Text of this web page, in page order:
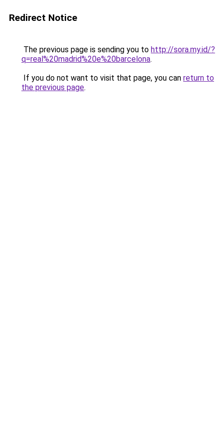
Redirect Notice
The previous page is sending you to http://sora.my.id/?
q=real%20madrid%20e%20barcelona.
If you do not want to visit that page, you can return to
the previous page.